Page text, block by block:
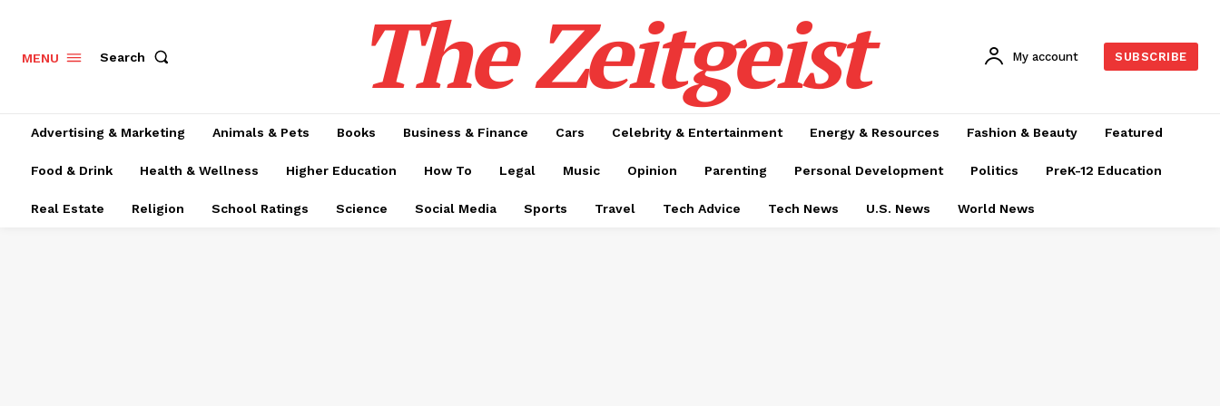
MENU Search The Zeitgeist My account SUBSCRIBE
Advertising & Marketing Animals & Pets Books Business & Finance Cars Celebrity & Entertainment Energy & Resources Fashion & Beauty Featured
Food & Drink Health & Wellness Higher Education How To Legal Music Opinion Parenting Personal Development Politics PreK-12 Education
Real Estate Religion School Ratings Science Social Media Sports Travel Tech Advice Tech News U.S. News World News